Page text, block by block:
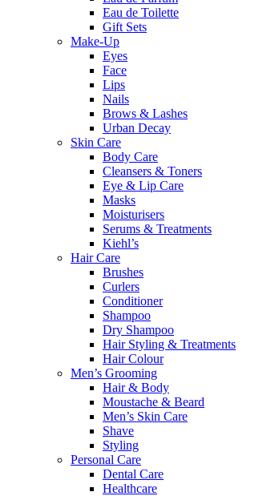
Eau de Toilette
Gift Sets
Make-Up
Eyes
Face
Lips
Nails
Brows & Lashes
Urban Decay
Skin Care
Body Care
Cleansers & Toners
Eye & Lip Care
Masks
Moisturisers
Serums & Treatments
Kiehl’s
Hair Care
Brushes
Curlers
Conditioner
Shampoo
Dry Shampoo
Hair Styling & Treatments
Hair Colour
Men’s Grooming
Hair & Body
Moustache & Beard
Men’s Skin Care
Shave
Styling
Personal Care
Dental Care
Healthcare